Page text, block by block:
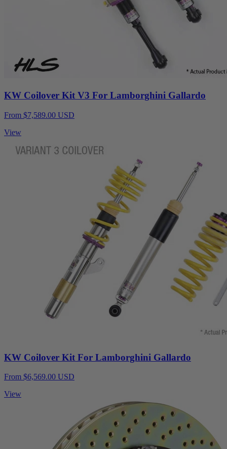
KW Coilover Kit V3 For Lamborghini Gallardo
From $7,589.00 USD
View
KW Coilover Kit For Lamborghini Gallardo
From $6,569.00 USD
View